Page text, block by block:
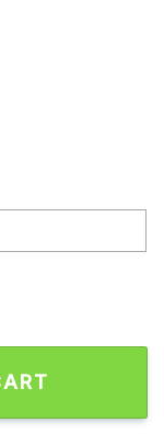
Design Max Soul